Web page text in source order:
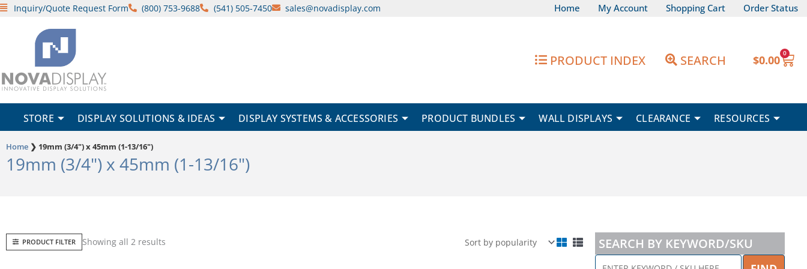
SkipInquiry/Quote Request Form (800) 753-9688 (541) 505-7450 sales@novadisplay.com Home My Account Shopping Cart Order Status
PRODUCT INDEX SEARCH $0.00 0
STORE DISPLAY SOLUTIONS & IDEAS DISPLAY SYSTEMS & ACCESSORIES PRODUCT BUNDLES WALL DISPLAYS CLEARANCE RESOURCES
Home ❯ 19mm (3/4") x 45mm (1-13/16")
19mm (3/4") x 45mm (1-13/16")
PRODUCT FILTER Showing all 2 resultsby SEARCH BY KEYWORD/SKU
ENTER